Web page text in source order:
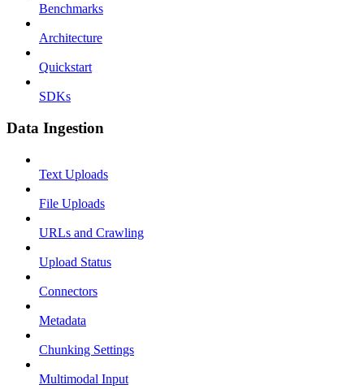
Benchmarks
Architecture
Quickstart
SDKs
Data Ingestion
Text Uploads
File Uploads
URLs and Crawling
Upload Status
Connectors
Metadata
Chunking Settings
Multimodal Input